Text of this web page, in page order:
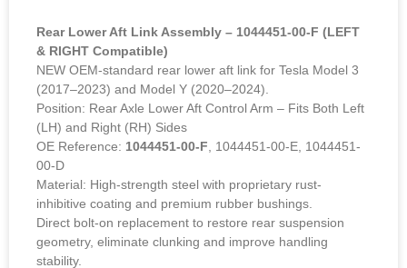
Rear Lower Aft Link Assembly – 1044451-00-F (LEFT
& RIGHT Compatible)
NEW OEM-standard rear lower aft link for Tesla Model 3
(2017–2023) and Model Y (2020–2024).
Position: Rear Axle Lower Aft Control Arm – Fits Both Left
(LH) and Right (RH) Sides
OE Reference: 1044451-00-F , 1044451-00-E, 1044451-
00-D
Material: High-strength steel with proprietary rust-
inhibitive coating and premium rubber bushings.
Direct bolt-on replacement to restore rear suspension
geometry, eliminate clunking and improve handling
stability.